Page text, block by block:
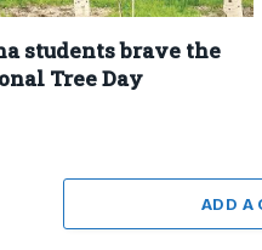
students brave the
Tree Day
ADD A